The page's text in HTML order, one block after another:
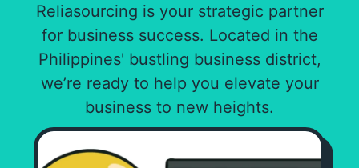
Reliasourcing is your strategic partner
for business success. Located in the
Philippines' bustling business district,
we’re ready to help you elevate your
business to new heights.